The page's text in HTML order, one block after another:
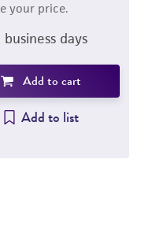
your price.
days
Add to cart
Add to list